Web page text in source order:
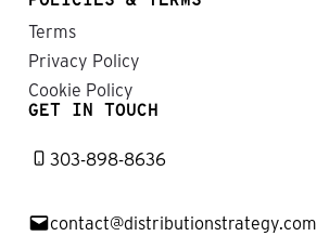
Terms
Privacy Policy
Cookie Policy
GET IN TOUCH
303-898-8636
contact@distributionstrategy.com